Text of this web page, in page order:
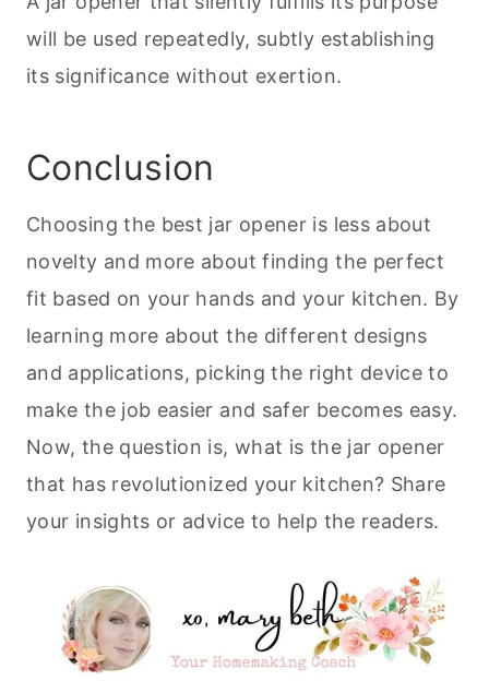
will be used repeatedly, subtly establishing
its significance without exertion.
Conclusion
Choosing the best jar opener is less about
novelty and more about finding the perfect
fit based on your hands and your kitchen. By
learning more about the different designs
and applications, picking the right device to
make the job easier and safer becomes easy.
Now, the question is, what is the jar opener
that has revolutionized your kitchen? Share
your insights or advice to help the readers.